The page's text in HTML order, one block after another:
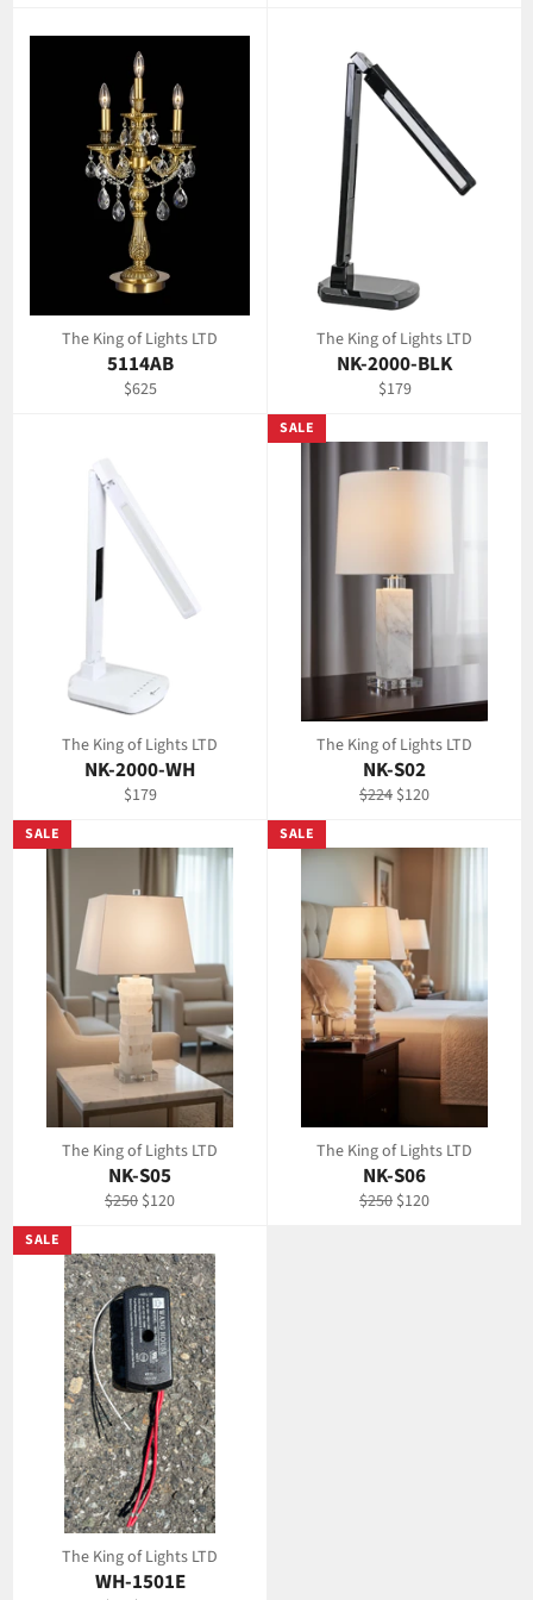
The King of Lights LTD
5114AB
Regular
$625
The King of Lights LTD
NK-2000-BLK
Regular
$179
The King of Lights LTD
NK-2000-WH
Regular
$179
The King of Lights LTD
NK-S02
Regular
$224 Sale
$120
SALE
The King of Lights LTD
NK-S05
Regular
$250 Sale
$120
SALE
The King of Lights LTD
NK-S06
Regular
$250 Sale
$120
SALE
The King of Lights LTD
WH-1501E
SALE